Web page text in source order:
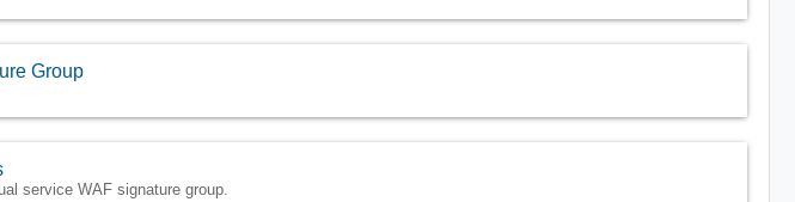
Group
service WAF signature group.